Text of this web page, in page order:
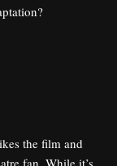
the film and